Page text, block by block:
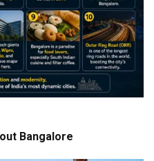
Bangalore